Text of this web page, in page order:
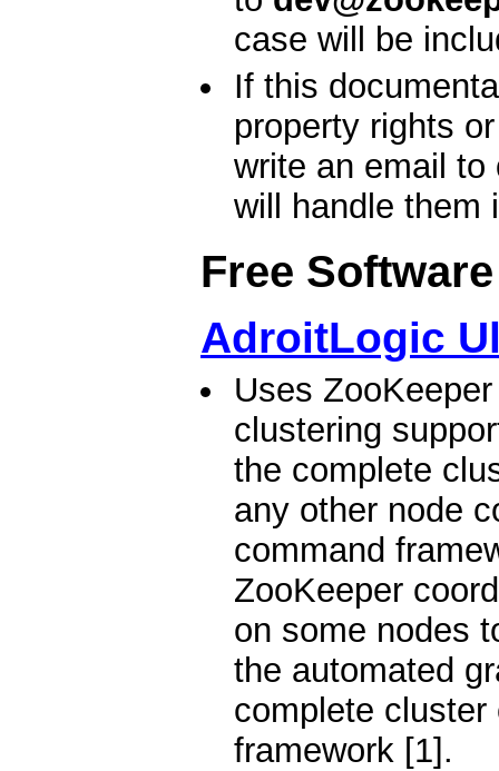
case will be
If this
property rights
write an email to
will handle them
Free
AdroitLogic
Uses
clustering
the complete
any other node
command
ZooKeeper
on some nodes
the automated
complete
framework [1].